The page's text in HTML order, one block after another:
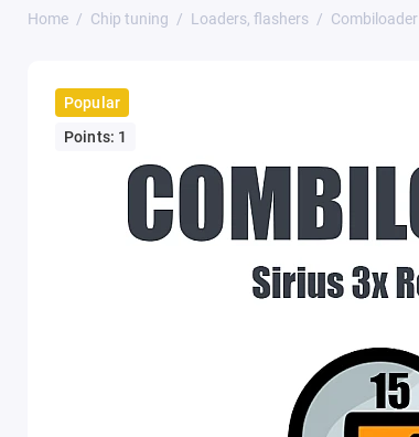
Home Chip tuning Loaders, flashers Combiloader
Popular
Points: 1